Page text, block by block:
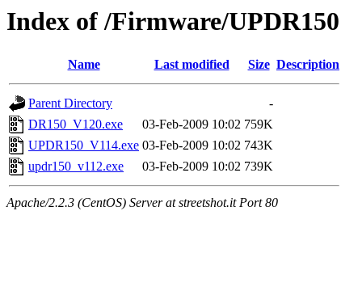
Index of /Firmware/UPDR150
Name Last modified Size Description
Parent Directory
-
DR150_V120.exe
03-Feb-2009 10:02 759K
UPDR150_V114.exe 03-Feb-2009 10:02 743K
updr150_v112.exe
03-Feb-2009 10:02 739K
Apache/2.2.3 (CentOS) Server at streetshot.it Port 80